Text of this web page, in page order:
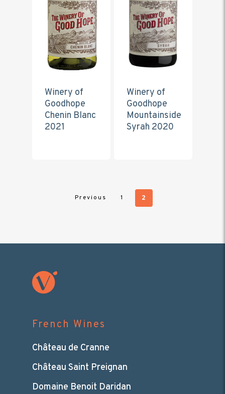
Winery of
Goodhope
Chenin Blanc
2021
Winery of
Goodhope
Mountainside
Syrah 2020
Previous 1 2
French Wines
Château de Cranne
Château Saint Preignan
Domaine Benoit Daridan